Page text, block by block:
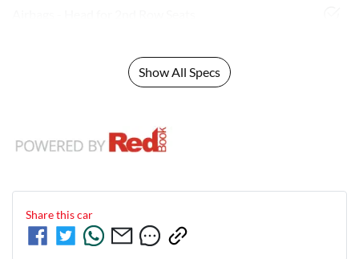
Show All Specs
Share thiscar